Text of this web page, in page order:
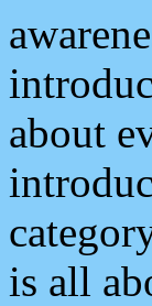
about
is all